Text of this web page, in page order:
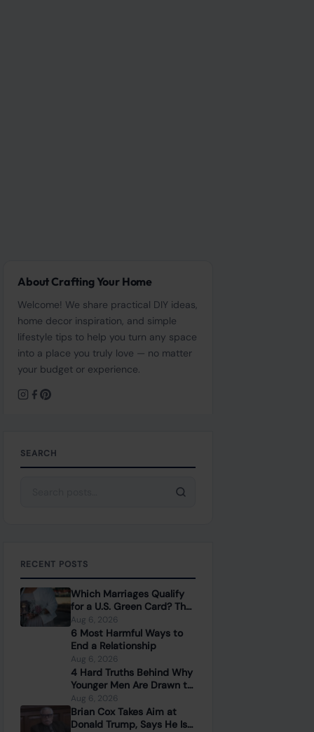
About Crafting Your Home
Welcome! We share practical DIY ideas,
home decor inspiration, and simple
lifestyle tips to help you turn any space
into a place you truly love — no matter
your budget or experience.
SEARCH
RECENT POSTS
Which Marriages Qualify
for a U.S. Green Card? The
Rules Couples Need to
Know
Aug 6, 2026
6 Most Harmful Ways to
End a Relationship
Aug 6, 2026
4 Hard Truths Behind Why
Younger Men Are Drawn to
Older Women
Aug 6, 2026
Brian Cox Takes Aim at
Donald Trump, Says He Is